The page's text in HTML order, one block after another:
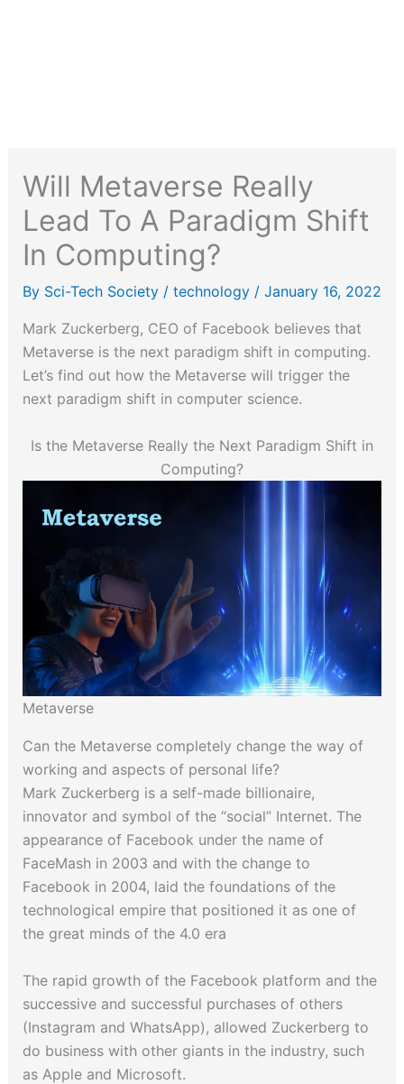
Will Metaverse Really
Lead To A Paradigm Shift
In Computing?
By Sci-Tech Society / technology/ January 16, 2022
Mark Zuckerberg, CEO of Facebook believes that
Metaverse is the next paradigm shift in computing.
Let’s find out how the Metaverse will trigger the
next paradigm shift in computer science.
Is the Metaverse Really the Next Paradigm Shift in
Computing?
Metaverse
Can the Metaverse completely change the way of
working and aspects of personal life?
Mark Zuckerberg is a self-made billionaire,
innovator and symbol of the “social” Internet. The
appearance of Facebook under the name of
FaceMash in 2003 and with the change to
Facebook in 2004, laid the foundations of the
technological empire that positioned it as one of
the great minds of the 4.0 era
The rapid growth of the Facebook platform and the
successive and successful purchases of others
(Instagram and WhatsApp), allowed Zuckerberg to
do business with other giants in the industry, such
as Apple and Microsoft.